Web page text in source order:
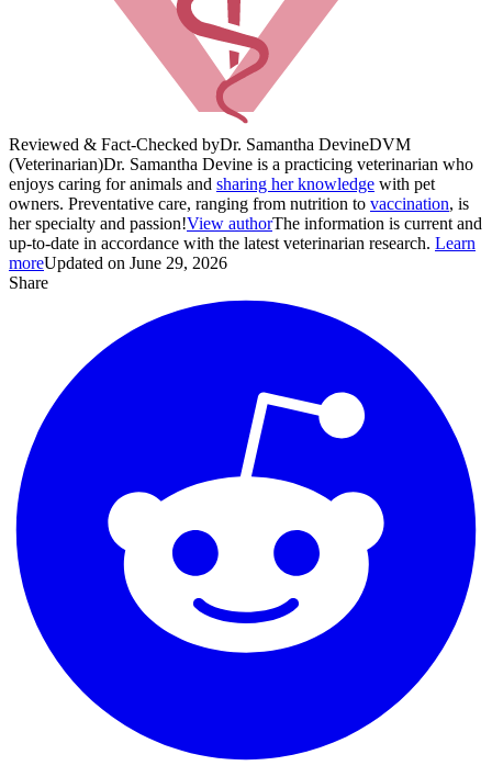
Reviewed & Fact-Checked byDr. Samantha DevineDVM
(Veterinarian)Dr. Samantha Devine is a practicing veterinarian who
enjoys caring for animals and sharing her knowledge with pet
owners. Preventative care, ranging from nutrition to vaccination, is
her specialty and passion!View authorThe information is current and
up-to-date in accordance with the latest veterinarian research. Learn
moreUpdated on June 29, 2026
Share